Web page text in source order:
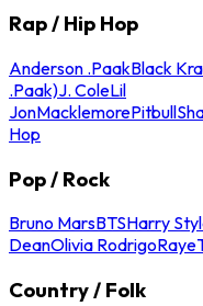
Rap / Hip Hop
Anderson .PaakBlack
.Paak)J. ColeLil
JonMacklemorePitbull
Hop
Pop / Rock
Bruno MarsBTSHarry
DeanOlivia RodrigoRaye
Country / Folk